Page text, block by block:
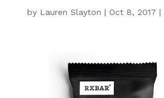
by Lauren Slayton | Oct 8, 2017 |